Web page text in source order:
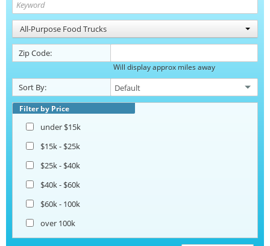
All-Purpose Food Trucks
Zip Code:
Will display approx miles away
Sort By:
Filter by Price
under $15k
$15k - $25k
$25k - $40k
$40k - $60k
$60k - 100k
over 100k